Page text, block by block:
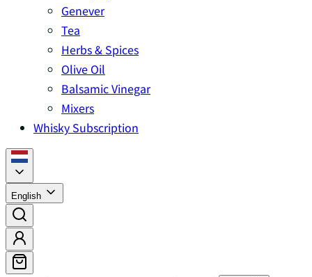
Genever
Tea
Herbs & Spices
Olive Oil
Balsamic Vinegar
Mixers
Whisky Subscription
English